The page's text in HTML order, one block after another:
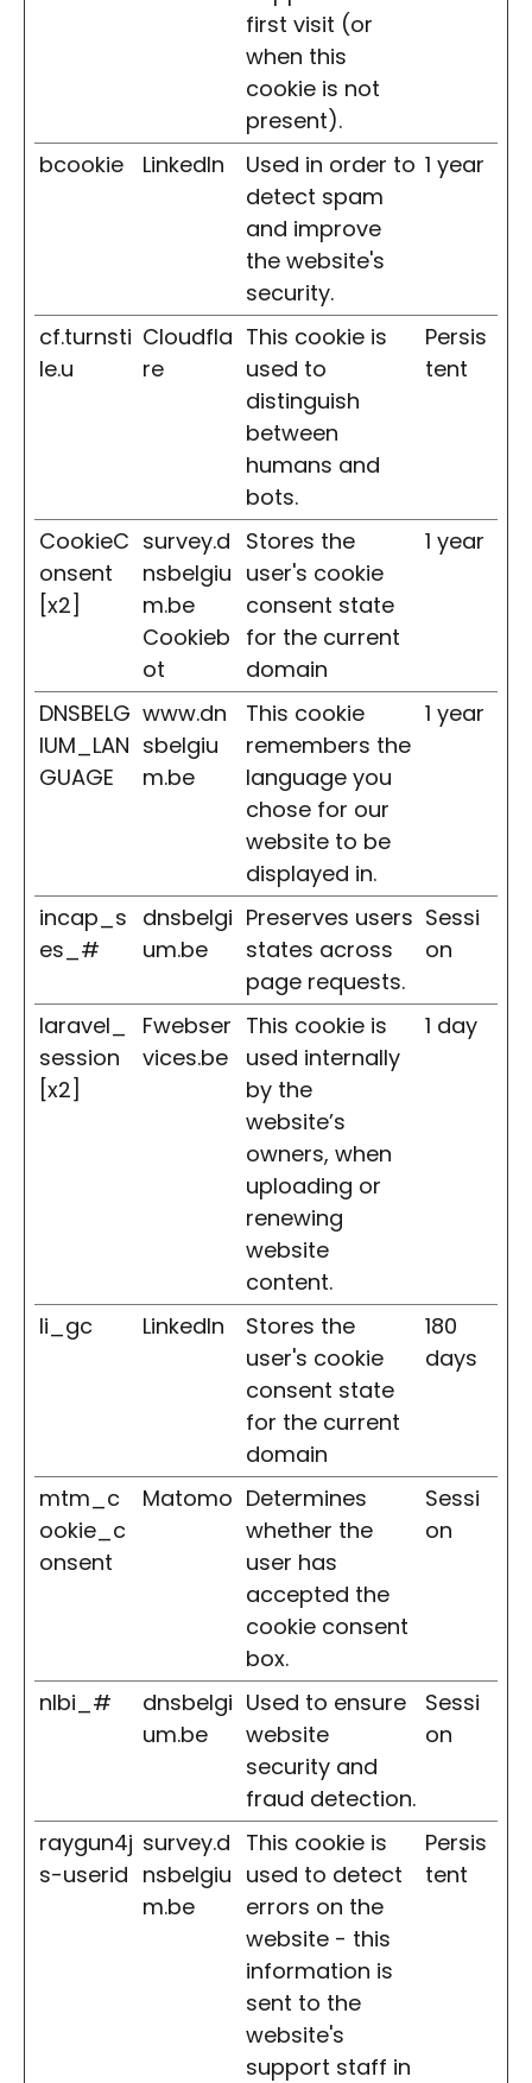
first visit (or
when this
cookie is not
present).
bcookie
LinkedIn
Used in order to
detect spam
and improve
the website's
security.
1 year
cf.turnsti
le.u
Cloudfla
re
This cookie is
used to
distinguish
between
humans and
bots.
Persis
tent
CookieC
onsent
[x2]
survey.d
nsbelgiu
m.be
Cookieb
ot
Stores the
user's cookie
consent state
for the current
domain
1 year
DNSBELG
IUM_LAN
GUAGE
www.dn
sbelgiu
m.be
This cookie
remembers the
language you
chose for our
website to be
displayed in.
1 year
incap_s
es_#
dnsbelgi
um.be
Preserves users
states across
page requests.
Sessi
on
laravel_
session
[x2]
Fwebser
vices.be
This cookie is
used internally
by the
website’s
owners, when
uploading or
renewing
website
content.
1 day
li_gc LinkedIn
Stores the
user's cookie
consent state
for the current
domain
180
days
mtm_c
ookie_c
onsent
Matomo Determines
whether the
user has
accepted the
cookie consent
box.
Sessi
on
nlbi_#
dnsbelgi
um.be
Used to ensure
website
security and
fraud detection.
Sessi
on
raygun4j
s-userid
survey.d
nsbelgiu
m.be
This cookie is
used to detect
errors on the
website - this
information is
sent to the
website's
support staff in
Persis
tent